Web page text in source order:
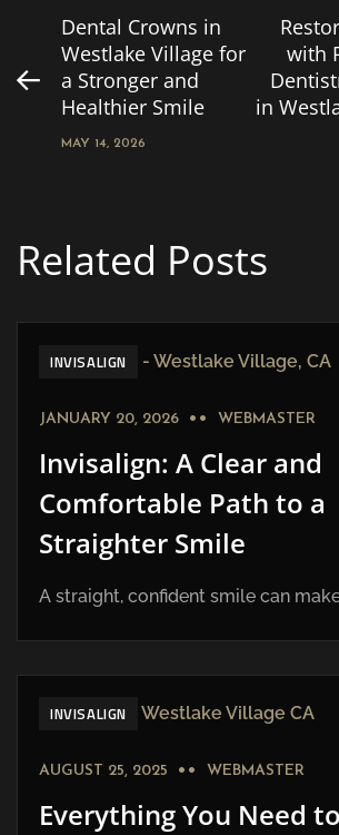
Dental Crowns in
Westlake Village for
a Stronger and
Healthier Smile
MAY 14, 2026
with
in
Related Posts
INVISALIGN
JANUARY 20, 2026 WEBMASTER
Invisalign: A Clear and
Comfortable Path to a
Straighter Smile
A straight, confident smile can
INVISALIGN
AUGUST 25, 2025 WEBMASTER
Everything You Need